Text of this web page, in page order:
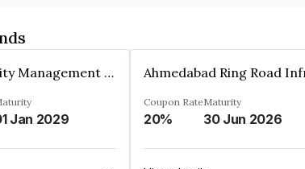
Keelz Facility Management Services Private Limited
Jan 2029
Coupon Rate
20%
Maturity
30 Jun 2026